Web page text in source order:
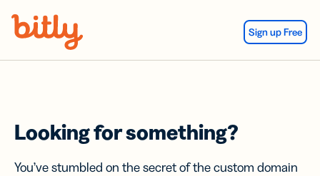
Sign up Free
Looking for something?
You’ve stumbled on the secret of the custom domain